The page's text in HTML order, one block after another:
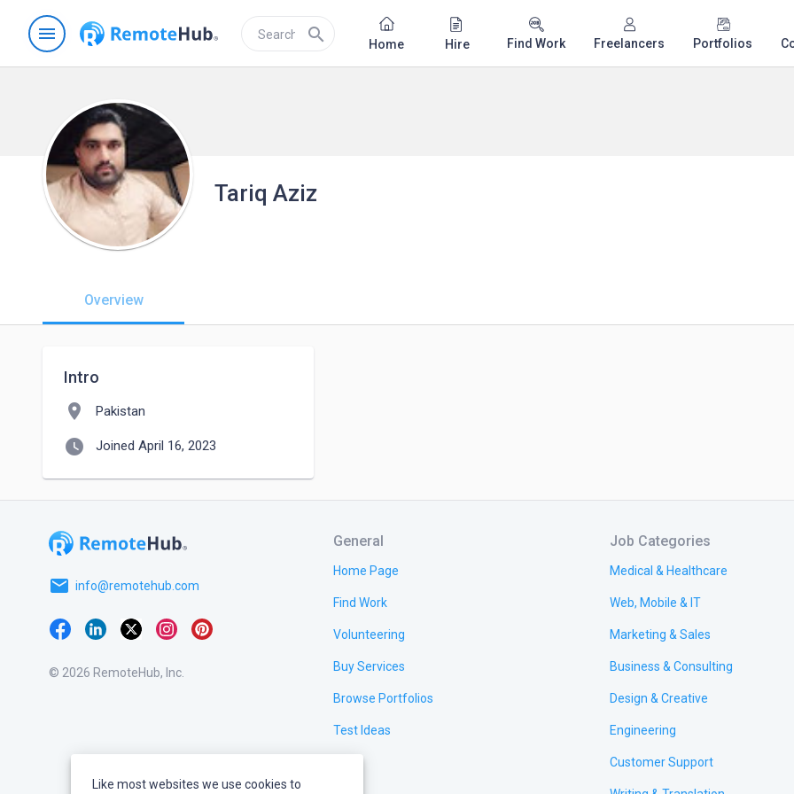
menu search Home Hire Find Work Freelancers Portfolios
Tariq Aziz
Overview
Intro
location_on Pakistan
watch_later Joined April 16, 2023
email info@remotehub.com
© 2026 RemoteHub, Inc.
General
Home Page
Find Work
Volunteering
Buy Services
Browse Portfolios
Test Ideas
Job Categories
Medical & Healthcare
Web, Mobile & IT
Marketing & Sales
Business & Consulting
Design & Creative
Engineering
Customer Support
Like most websites we use cookies to